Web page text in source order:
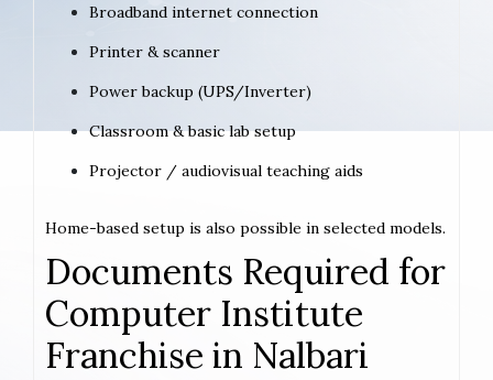
Broadband internet connection
Printer & scanner
Power backup (UPS/Inverter)
Classroom & basic lab setup
Projector / audiovisual teaching aids
Home-based setup is also possible in selected models.
Documents Required for
Computer Institute
Franchise in Nalbari